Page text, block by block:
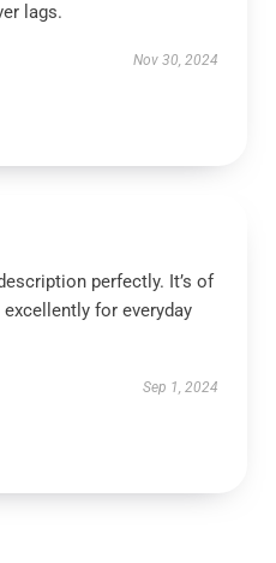
lags.
Nov 30, 2024
perfectly. It’s of
for everyday
Sep 1, 2024